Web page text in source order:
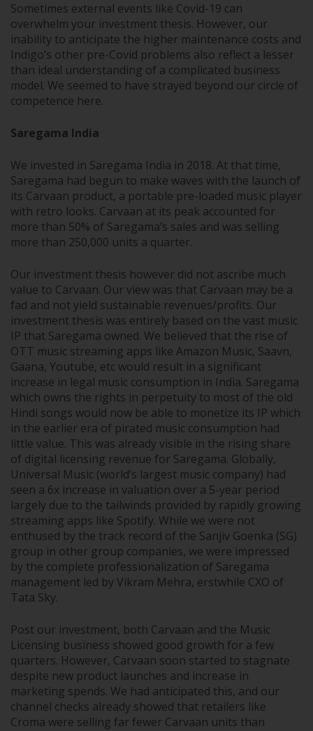
Sometimes external events like Covid-19 can
overwhelm your investment thesis. However, our
inability to anticipate the higher maintenance costs and
Indigo’s other pre-Covid problems also reflect a lesser
than ideal understanding of a complicated business
model. We seemed to have strayed beyond our circle of
competence here.
Saregama India
We invested in Saregama India in 2018. At that time,
Saregama had begun to make waves with the launch of
its Carvaan product, a portable pre-loaded music player
with retro looks. Carvaan at its peak accounted for
more than 50% of Saregama’s sales and was selling
more than 250,000 units a quarter.
Our investment thesis however did not ascribe much
value to Carvaan. Our view was that Carvaan may be a
fad and not yield sustainable revenues/profits. Our
investment thesis was entirely based on the vast music
IP that Saregama owned. We believed that the rise of
OTT music streaming apps like Amazon Music, Saavn,
Gaana, Youtube, etc would result in a significant
increase in legal music consumption in India. Saregama
which owns the rights in perpetuity to most of the old
Hindi songs would now be able to monetize its IP which
in the earlier era of pirated music consumption had
little value. This was already visible in the rising share
of digital licensing revenue for Saregama. Globally,
Universal Music (world’s largest music company) had
seen a 6x increase in valuation over a 5-year period
largely due to the tailwinds provided by rapidly growing
streaming apps like Spotify. While we were not
enthused by the track record of the Sanjiv Goenka (SG)
group in other group companies, we were impressed
by the complete professionalization of Saregama
management led by Vikram Mehra, erstwhile CXO of
Tata Sky.
Post our investment, both Carvaan and the Music
Licensing business showed good growth for a few
quarters. However, Carvaan soon started to stagnate
despite new product launches and increase in
marketing spends. We had anticipated this, and our
channel checks already showed that retailers like
Croma were selling far fewer Carvaan units than